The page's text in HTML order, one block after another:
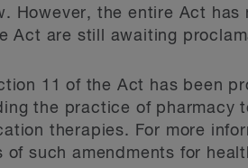
However, the entire Act
Act are still awaiting
11 of the Act has been
the practice of pharmacy
therapies. For more
of such amendments for